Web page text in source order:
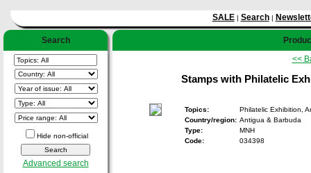
SALE| Search|
Search
Hide non-official
Advanced search
<<
Stamps with Philatelic
Topics:
Philatelic Exhibition,
Country/region: Antigua & Barbuda
Type:
MNH
Code:
034398